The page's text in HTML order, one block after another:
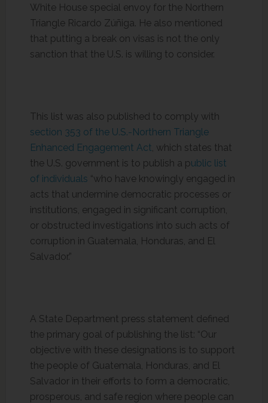
White House special envoy for the Northern
Triangle Ricardo Zúñiga. He also mentioned
that putting a break on visas is not the only
sanction that the U.S. is willing to consider.
This list was also published to comply with
section 353 of the U.S.-Northern Triangle
Enhanced Engagement Act, which states that
the U.S. government is to publish a public list
of individuals “who have knowingly engaged in
acts that undermine democratic processes or
institutions, engaged in significant corruption,
or obstructed investigations into such acts of
corruption in Guatemala, Honduras, and El
Salvador.”
A State Department press statement defined
the primary goal of publishing the list: “Our
objective with these designations is to support
the people of Guatemala, Honduras, and El
Salvador in their efforts to form a democratic,
prosperous, and safe region where people can